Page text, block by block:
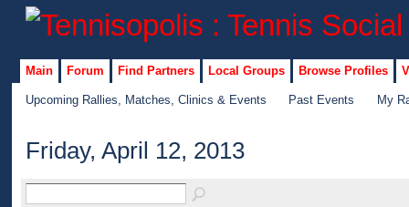
Main Forum Find Partners Local Groups Browse Profiles
Upcoming Rallies, Matches, Clinics & Events Past Events My
Friday, April 12, 2013